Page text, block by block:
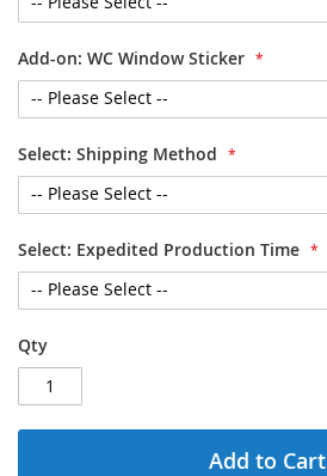
Add-on: WC Window Sticker
Select: Shipping Method
Select: Expedited Production Time
Qty
Add to Cart